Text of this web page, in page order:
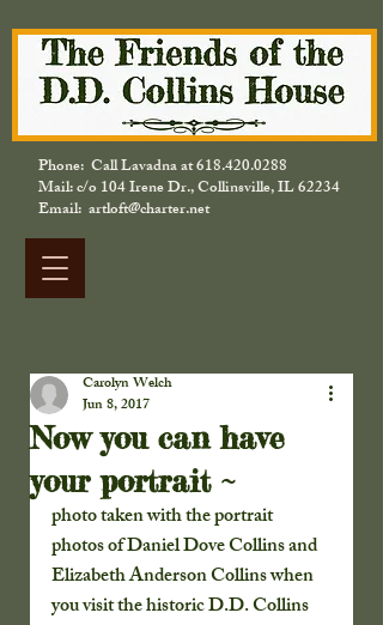
Phone: Call Lavadna at618.420.0288
Mail: c/o 104 Irene Dr., Collinsville, IL 62234
Email: artloft@charter.net
Now you can have
your portrait ~
Carolyn Welch
Jun 8, 2017
photo taken with the portrait
photos of Daniel Dove Collins and
Elizabeth Anderson Collins when
you visit the historic D.D. Collins